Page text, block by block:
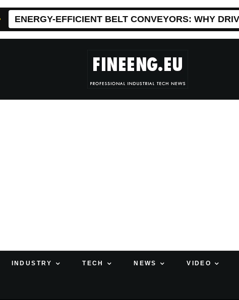
ENERGY-EFFICIENT BELT CONVEYORS: WHY
INDUSTRY TECH NEWS VIDEO